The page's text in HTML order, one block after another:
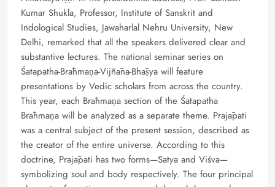
Kumar Shukla, Professor, Institute of Sanskrit and
Indological Studies, Jawaharlal Nehru University, New
Delhi, remarked that all the speakers delivered clear and
substantive lectures. The national seminar series on
Śatapatha-Brāhmaṇa-Vijñāna-Bhāṣya will feature
presentations by Vedic scholars from across the country.
This year, each Brāhmaṇa section of the Śatapatha
Brāhmaṇa will be analyzed as a separate theme. Prajāpati
was a central subject of the present session, described as
the creator of the entire universe. According to this
doctrine, Prajāpati has two forms—Satya and Viśva—
symbolizing soul and body respectively. The four principal